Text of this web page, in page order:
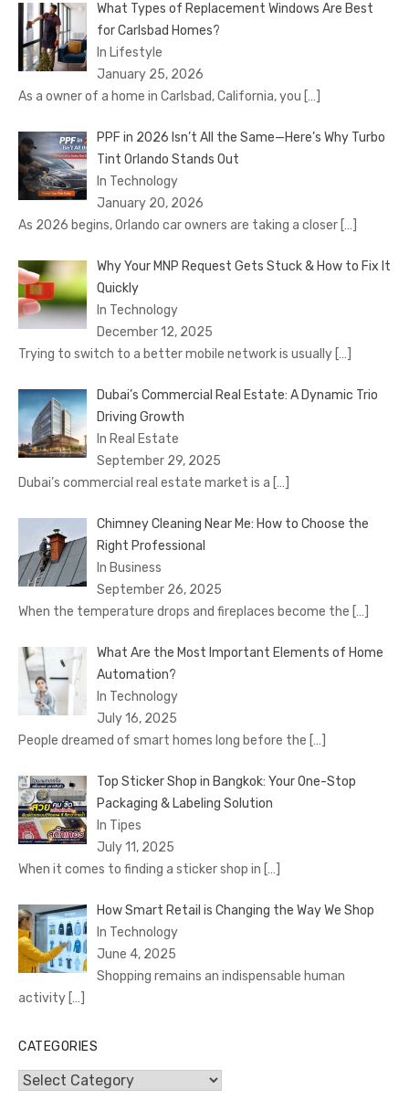
What Types of Replacement Windows Are Best
for Carlsbad Homes?
In Lifestyle
January 25, 2026
As a owner of a home in Carlsbad, California, you […]
PPF in 2026 Isn’t All the Same—Here’s Why Turbo
Tint Orlando Stands Out
In Technology
January 20, 2026
As 2026 begins, Orlando car owners are taking a closer […]
Why Your MNP Request Gets Stuck & How to Fix It
Quickly
In Technology
December 12, 2025
Trying to switch to a better mobile network is usually […]
Dubai’s Commercial Real Estate: A Dynamic Trio
Driving Growth
In Real Estate
September 29, 2025
Dubai’s commercial real estate market is a […]
Chimney Cleaning Near Me: How to Choose the
Right Professional
In Business
September 26, 2025
When the temperature drops and fireplaces become the […]
What Are the Most Important Elements of Home
Automation?
In Technology
July 16, 2025
People dreamed of smart homes long before the […]
Top Sticker Shop in Bangkok: Your One-Stop
Packaging & Labeling Solution
In Tipes
July 11, 2025
When it comes to finding a sticker shop in […]
How Smart Retail is Changing the Way We Shop
In Technology
June 4, 2025
Shopping remains an indispensable human
activity […]
CATEGORIES
Categories